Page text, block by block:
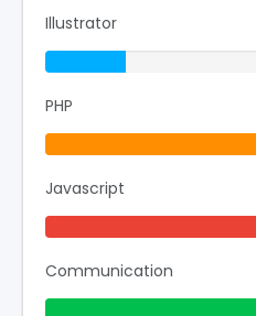
Illustrator
20% Complete
PHP
60% Complete (warning)
Javascript
80% Complete (danger)
Communication